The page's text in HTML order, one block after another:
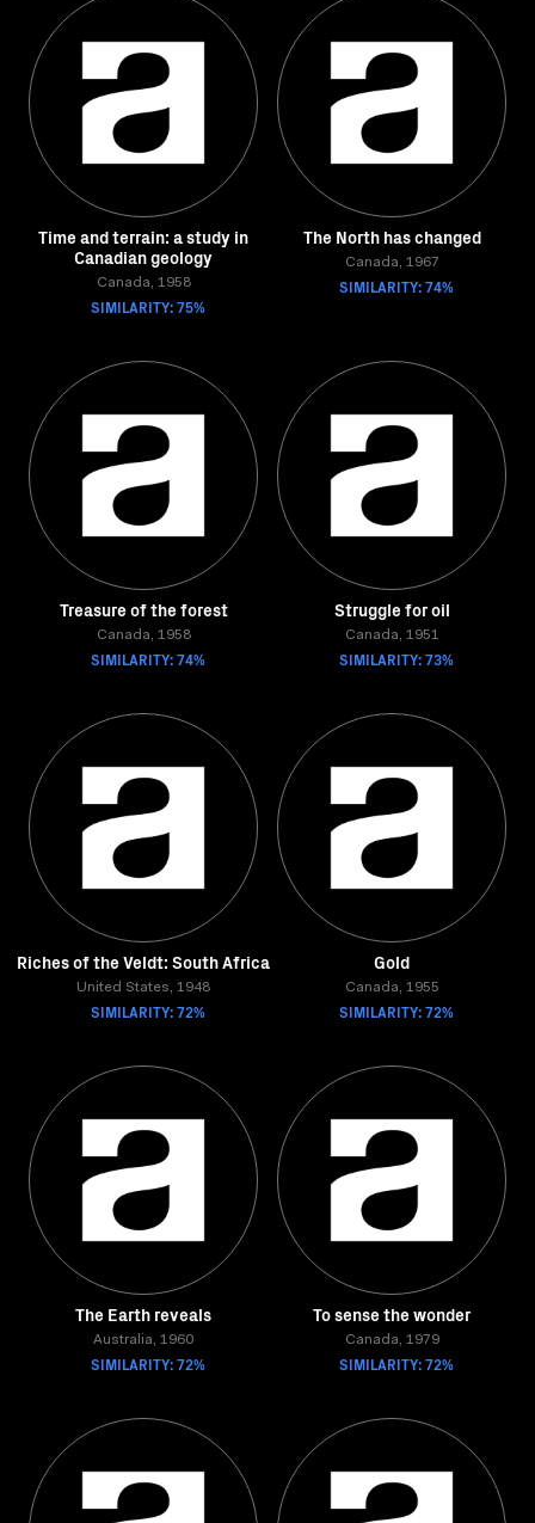
Time and terrain: a study in
Canadian geology
Canada, 1958
SIMILARITY: 75%
The North has changed
Canada, 1967
SIMILARITY: 74%
Treasure of the forest
Canada, 1958
SIMILARITY: 74%
Struggle for oil
Canada, 1951
SIMILARITY: 73%
Riches of the Veldt: South Africa
United States, 1948
SIMILARITY: 72%
Gold
Canada, 1955
SIMILARITY: 72%
The Earth reveals
Australia, 1960
SIMILARITY: 72%
To sense the wonder
Canada, 1979
SIMILARITY: 72%